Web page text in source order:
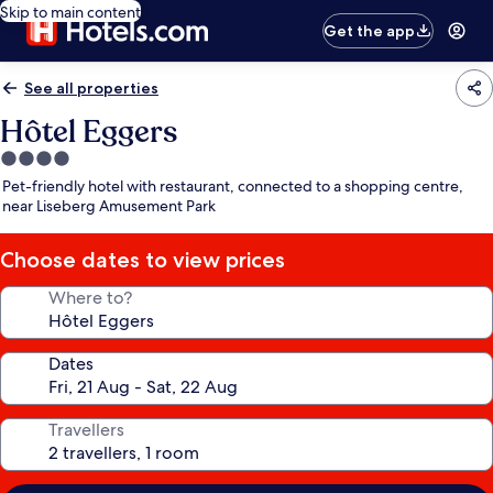
Skip to main content
Get the app
See all properties
Hôtel Eggers
4.0
star
property
Pet-friendly hotel with restaurant, connected to a shopping centre,
near Liseberg Amusement Park
Choose dates to view prices
Where to?
Dates
Travellers